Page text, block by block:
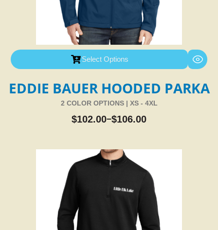
Select Options
EDDIE BAUER HOODED PARKA
2 COLOR OPTIONS | XS - 4XL
$102.00–$106.00